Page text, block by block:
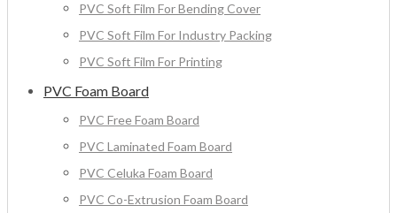
PVC Soft Film For Bending Cover
PVC Soft Film For Industry Packing
PVC Soft Film For Printing
PVC Foam Board
PVC Free Foam Board
PVC Laminated Foam Board
PVC Celuka Foam Board
PVC Co-Extrusion Foam Board